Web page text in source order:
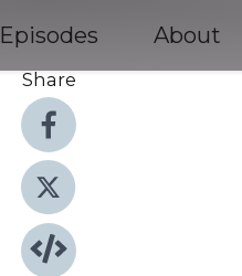
Episodes About
Share